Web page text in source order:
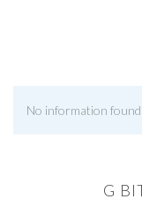
No information found
G